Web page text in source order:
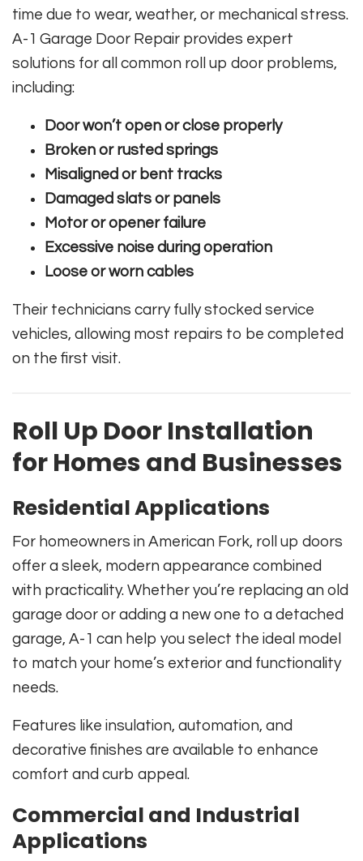
time due to wear, weather, or mechanical stress.
A-1 Garage Door Repair provides expert
solutions for all common roll up door problems,
including:
Door won’t open or close properly
Broken or rusted springs
Misaligned or bent tracks
Damaged slats or panels
Motor or opener failure
Excessive noise during operation
Loose or worn cables
Their technicians carry fully stocked service
vehicles, allowing most repairs to be completed
on the first visit.
Roll Up Door Installation
for Homes and Businesses
Residential Applications
For homeowners in American Fork, roll up doors
offer a sleek, modern appearance combined
with practicality. Whether you’re replacing an old
garage door or adding a new one to a detached
garage, A-1 can help you select the ideal model
to match your home’s exterior and functionality
needs.
Features like insulation, automation, and
decorative finishes are available to enhance
comfort and curb appeal.
Commercial and Industrial
Applications